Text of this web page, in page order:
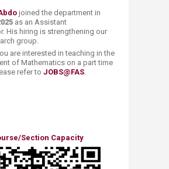
joined the department in
as an Assistant
His hiring is strengthening our
group.
are interested in teaching in the
of Mathematics on a part time
refer to JOBS@FAS.
Sectio​n Capacity​​​​